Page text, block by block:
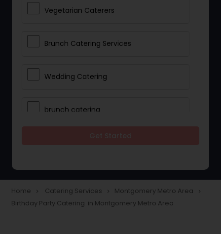
Vegetarian Caterers
Brunch Catering Services
Wedding Catering
brunch catering
Vegetarian Catering
Home navigate_next Catering Services navigate_next Montgomery Metro Area navigate_next
Birthday Party Catering in Montgomery Metro Area